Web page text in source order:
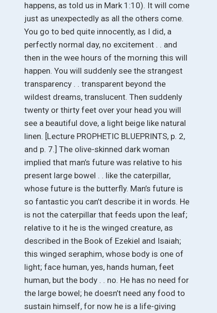
happens, as told us in Mark 1:10). It will come
just as unexpectedly as all the others come.
You go to bed quite innocently, as I did, a
perfectly normal day, no excitement . . and
then in the wee hours of the morning this will
happen. You will suddenly see the strangest
transparency . . transparent beyond the
wildest dreams, translucent. Then suddenly
twenty or thirty feet over your head you will
see a beautiful dove, a light beige like natural
linen. [Lecture PROPHETIC BLUEPRINTS, p. 2,
and p. 7.] The olive-skinned dark woman
implied that man’s future was relative to his
present large bowel . . like the caterpillar,
whose future is the butterfly. Man’s future is
so fantastic you can’t describe it in words. He
is not the caterpillar that feeds upon the leaf;
relative to it he is the winged creature, as
described in the Book of Ezekiel and Isaiah;
this winged seraphim, whose body is one of
light; face human, yes, hands human, feet
human, but the body . . no. He has no need for
the large bowel; he doesn’t need any food to
sustain himself, for now he is a life-giving